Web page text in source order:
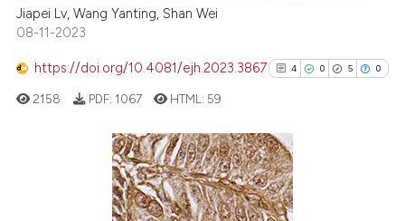
atscite.ai
been cited by providing the
of the citation, a
mentions, or contrasts
cited claim, and a label
in which section the
Jiapei Lv, Wang Yanting, Shan Wei
08-11-2023
https://doi.org/10.4081/ejh.2023.3867 4 0 5 0
4
0
Citing Publications
Supporting
2158 PDF: 1067 HTML: 59